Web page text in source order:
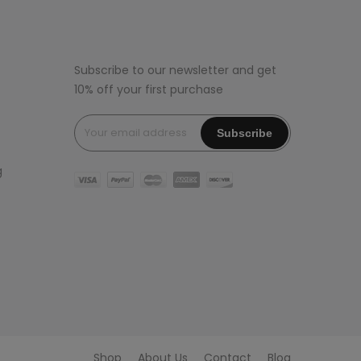
Subscribe to our newsletter and get
10% off your first purchase